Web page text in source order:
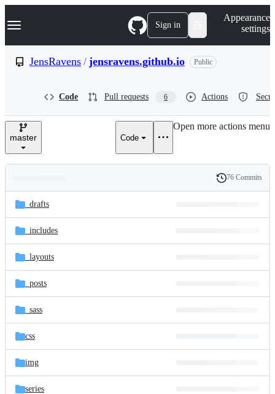
k
p
e
Navigation Menu Sign in
Appearance
settings
JensRavens / jensravens.github.io Public
Code Pull requests 6 Actions
master Code
Open more actions menu
and
files
Latest
commit
History
76 Commits
_drafts
_includes
_layouts
_posts
_sass
css
img
series